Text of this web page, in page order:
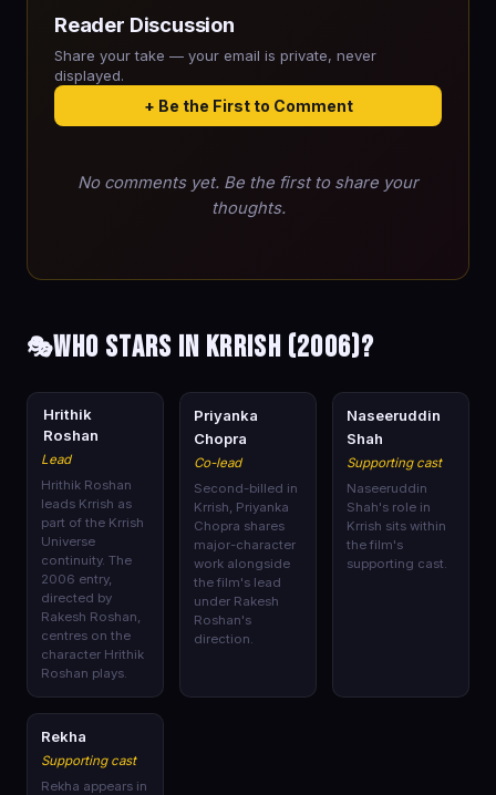
Reader Discussion
Share your take — your email is private, never
displayed.
+ Be the First to Comment
No comments yet. Be the first to share your
thoughts.
🎭Who stars in Krrish (2006)?
🎭
Hrithik
Roshan
Lead
Hrithik Roshan
leads Krrish as
part of the Krrish
Universe
continuity. The
2006 entry,
directed by
Rakesh Roshan,
centres on the
character Hrithik
Roshan plays.
🎭
Priyanka
Chopra
Co-lead
Second-billed in
Krrish, Priyanka
Chopra shares
major-character
work alongside
the film's lead
under Rakesh
Roshan's
direction.
🎭
Naseeruddin
Shah
Supporting cast
Naseeruddin
Shah's role in
Krrish sits within
the film's
supporting cast.
🎭
Rekha
Supporting cast
Rekha appears in